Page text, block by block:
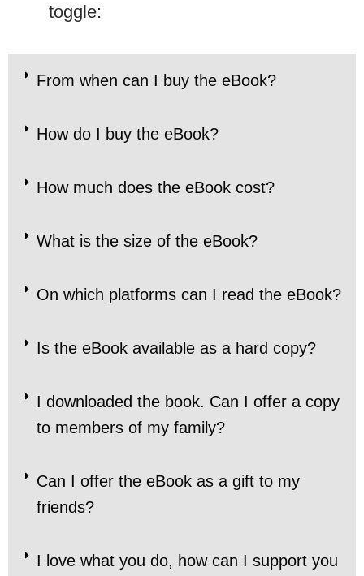
toggle:
From when can I buy the eBook?
How do I buy the eBook?
How much does the eBook cost?
What is the size of the eBook?
On which platforms can I read the eBook?
Is the eBook available as a hard copy?
I downloaded the book. Can I offer a copy
to members of my family?
Can I offer the eBook as a gift to my
friends?
I love what you do, how can I support you